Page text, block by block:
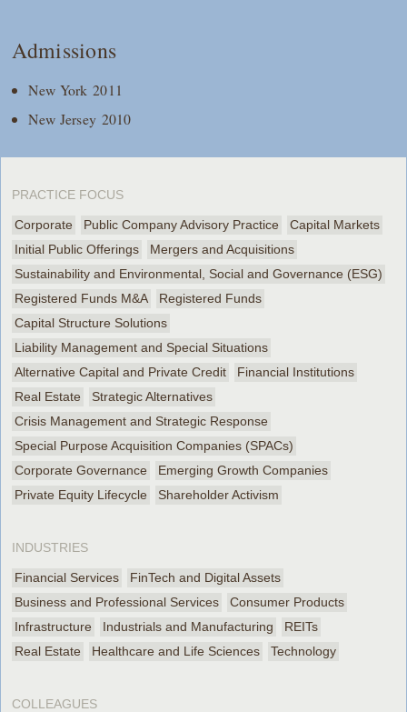
Admissions
New York 2011
New Jersey 2010
PRACTICE FOCUS
Corporate Public Company Advisory Practice
Capital Markets
Initial Public Offerings
Mergers and Acquisitions
Sustainability and Environmental, Social and Governance (ESG)
Registered Funds M&A
Registered Funds
Capital Structure Solutions
Liability Management and Special Situations
Alternative Capital and Private Credit
Financial Institutions
Real Estate
Strategic Alternatives
Crisis Management and Strategic Response
Special Purpose Acquisition Companies (SPACs)
Corporate Governance
Emerging Growth Companies
Private Equity Lifecycle
Shareholder Activism
INDUSTRIES
Financial Services
FinTech and Digital Assets
Business and Professional Services
Consumer Products
Infrastructure
Industrials and Manufacturing
REITs
Real Estate
Healthcare and Life Sciences Technology
COLLEAGUES